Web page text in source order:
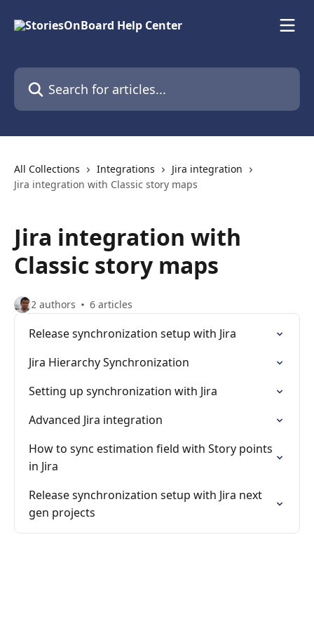
Search for articles...
All Collections Integrations
Jira integration
Jira integration with Classic story maps
Jira integration with
Classic story maps
2 authors 6 articles
Release synchronization setup with Jira
Jira Hierarchy Synchronization
Setting up synchronization with Jira
Advanced Jira integration
How to sync estimation field with Story points
in Jira
Release synchronization setup with Jira next
gen projects